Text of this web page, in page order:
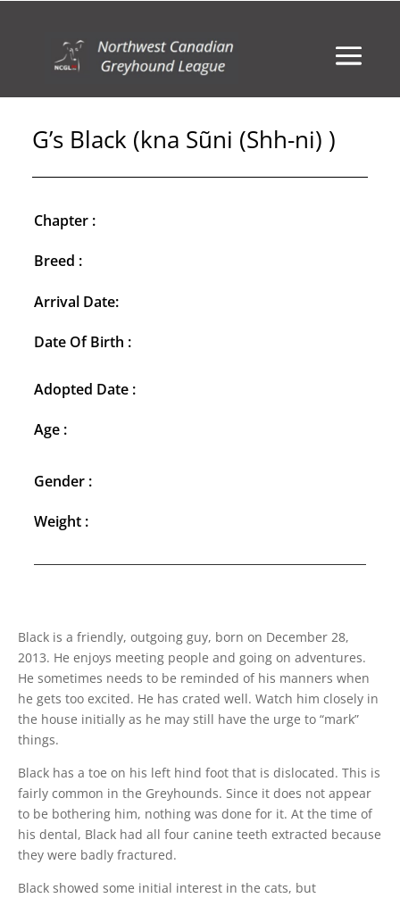
G’s Black (kna Sũni (Shh-ni) )
Chapter :
Breed :
Arrival Date:
Date Of Birth :
Adopted Date :
Age :
Gender :
Weight :
Black is a friendly, outgoing guy, born on December 28,
2013. He enjoys meeting people and going on adventures.
He sometimes needs to be reminded of his manners when
he gets too excited. He has crated well. Watch him closely in
the house initially as he may still have the urge to “mark”
things.
Black has a toe on his left hind foot that is dislocated. This is
fairly common in the Greyhounds. Since it does not appear
to be bothering him, nothing was done for it. At the time of
his dental, Black had all four canine teeth extracted because
they were badly fractured.
Black showed some initial interest in the cats, but